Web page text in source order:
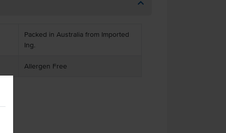
Packed in Australia from Imported
Ing.
Allergen Free